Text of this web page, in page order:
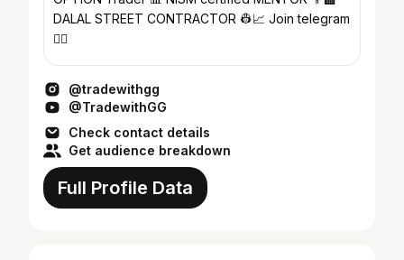
DALAL STREET CONTRACTOR 👷📈 Join telegram
👇🏻
@tradewithgg
@TradewithGG
Check contact details
Get audience breakdown
Full Profile Data